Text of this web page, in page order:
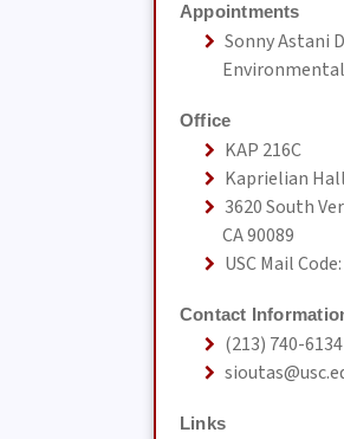
Appointments
Sonny Astani
Office
KAP 216C
Kaprielian Hall
3620 South
CA 90089
USC Mail
Contact
(213) 740-6134
Links